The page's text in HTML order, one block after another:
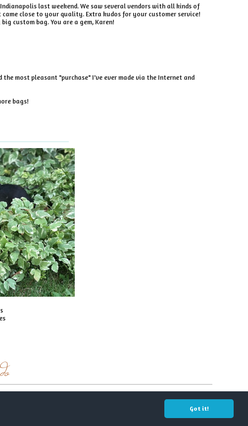
Got it!
last weekend. We saw several vendors with all kinds of
close to your quality. Extra kudos for your customer service!
custom bag. You are a gem, Karen!
most pleasant "purchase" I've ever made via the Internet and
bags!